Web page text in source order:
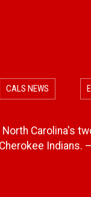
CALS NEWS
Carolina's
Indians.